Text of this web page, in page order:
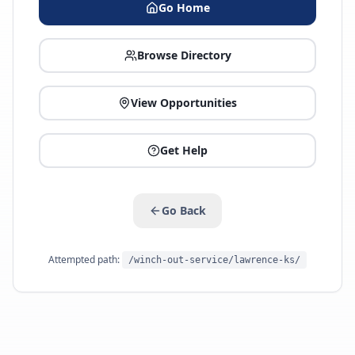
Go Home
Browse Directory
View Opportunities
Get Help
Go Back
Attempted path: /winch-out-service/lawrence-ks/